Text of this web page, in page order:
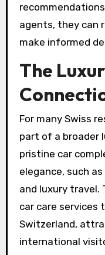
agents, they can
make informed
The
For many Swiss
part of a broader
pristine car
elegance, such
and luxury travel.
car care services
Switzerland,
international